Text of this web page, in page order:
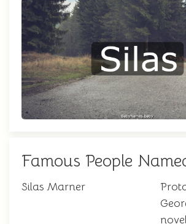
Famous People
Silas Marner